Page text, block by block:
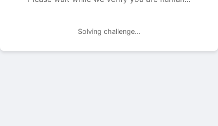
Solving challenge...